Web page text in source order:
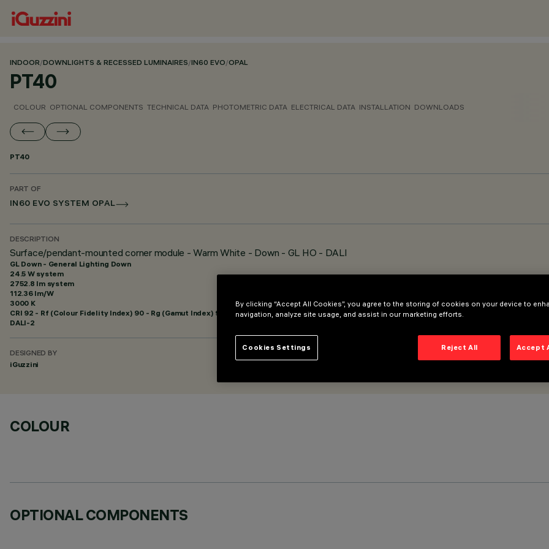
INDOOR/DOWNLIGHTS & RECESSED LUMINAIRES/IN60 EVO/OPAL
PT40
COLOUR OPTIONAL COMPONENTS TECHNICAL DATA PHOTOMETRIC DATA ELECTRICAL DATA INSTALLATION DOWNLOADS
PT40
PART OF
IN60 EVO SYSTEM OPAL
DESCRIPTION
Surface/pendant-mounted corner module - Warm White - Down - GL HO - DALI
GL Down - General Lighting Down
24.5 W system
2752.8 lm system
112.36 lm/W
3000 K
CRI 92 - Rf (Colour Fidelity Index) 90 - Rg (Gamut Index) 96
DALI-2
DESIGNED BY
iGuzzini
COLOUR
OPTIONAL COMPONENTS
By clicking “Accept All Cookies”, you agree to the storing of cookies on your device to
navigation, analyze site usage, and assist in our marketing efforts.
Reject All Accept
Cookies Settings